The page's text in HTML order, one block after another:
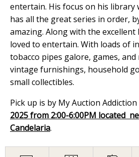
entertain. His focus on his library
has all the great series in order,
amazing. Along with the excellent
loved to entertain. With loads of
tobacco pipes galore, games, and
vintage furnishings, household
small collectibles.
Pick up is by My Auction Addiction
2025 from 2:00-6:00PM located
Candelaria.